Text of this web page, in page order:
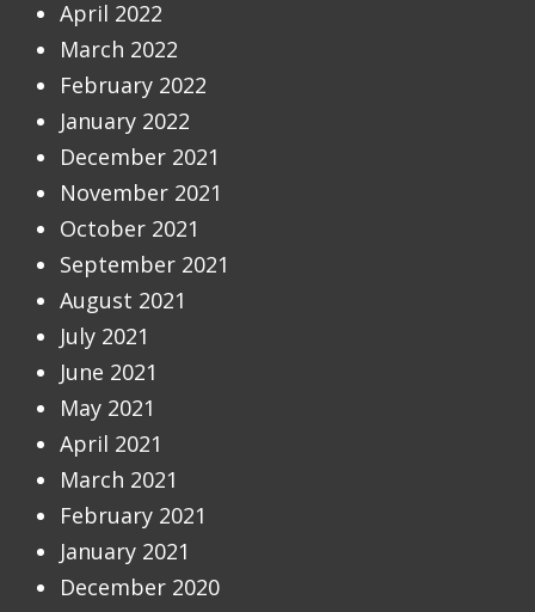
April 2022
March 2022
February 2022
January 2022
December 2021
November 2021
October 2021
September 2021
August 2021
July 2021
June 2021
May 2021
April 2021
March 2021
February 2021
January 2021
December 2020